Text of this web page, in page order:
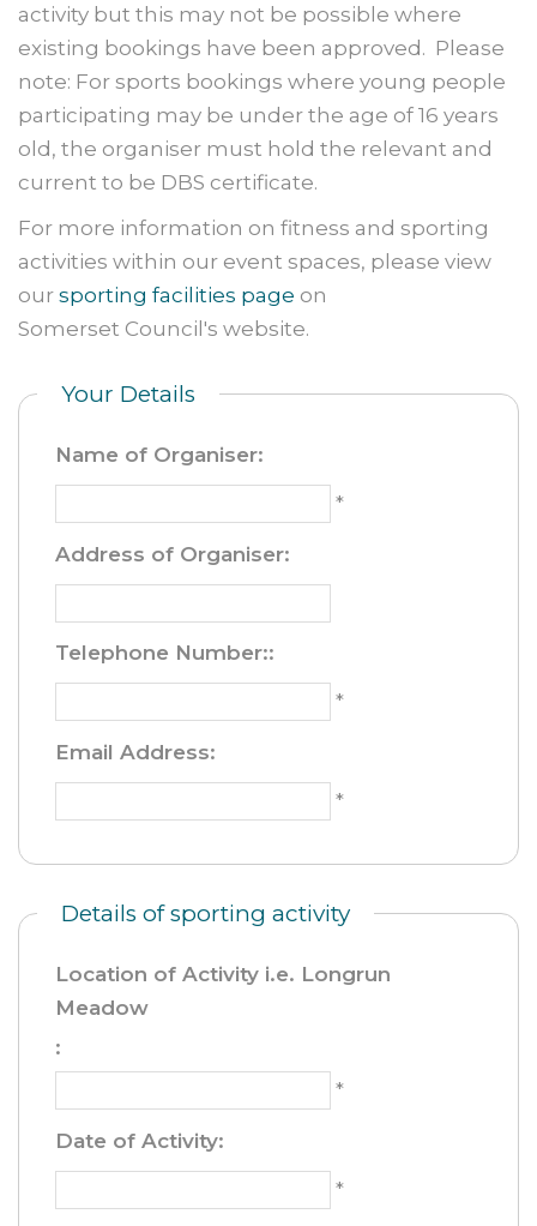
activity but this may not be possible where
existing bookings have been approved. Please
note: For sports bookings where young people
participating may be under the age of 16 years
old, the organiser must hold the relevant and
current to be DBS certificate.
For more information on fitness and sporting
activities within our event spaces, please view
our sporting facilities page on
Somerset Council's website.
Your Details
Name of Organiser:
*
Address of Organiser:
Telephone Number::
*
Email Address:
*
Details of sporting activity
Location of Activity i.e. Longrun
Meadow
:
*
Date of Activity:
*